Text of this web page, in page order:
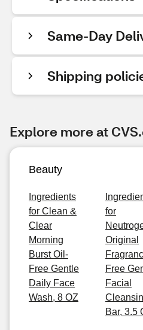
Same-Day
Shipping
Explore more at
Beauty
Ingredients
for Clean &
Clear
Morning
Burst Oil-
Free Gentle
Daily Face
Wash, 8 OZ
for
Original
Free
Facial
Bar, 3.5